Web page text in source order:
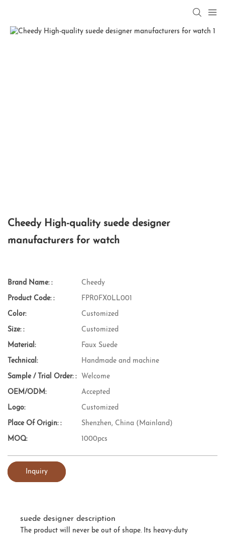
Cheedy High-quality suede designer
manufacturers for watch
Brand Name: : Cheedy
Product Code: : FPR0FX0LL001
Color: Customized
Size: : Customized
Material: Faux Suede
Technical: Handmade and machine
Sample / Trial Order: : Welcome
OEM/ODM: Accepted
Logo: Customized
Place Of Origin: : Shenzhen, China (Mainland)
MOQ: 1000pcs
Inquiry
suede designer description
The product will never be out of shape. Its heavy-duty